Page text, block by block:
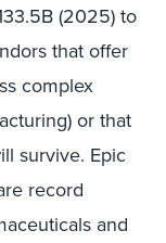
(2025) to
that offer
complex
or that
survive. Epic
record
and